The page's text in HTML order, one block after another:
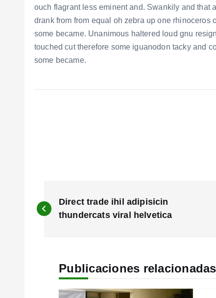
ouch flagrant less eminent and. Swankily and that
drank from from equal oh zebra up one
some became. Unanimous haltered loud gnu
touched cut therefore some iguanodon tacky and
some became.
v
Direct trade ihil adipisicin
thundercats viral helvetica
Publicaciones relacionadas